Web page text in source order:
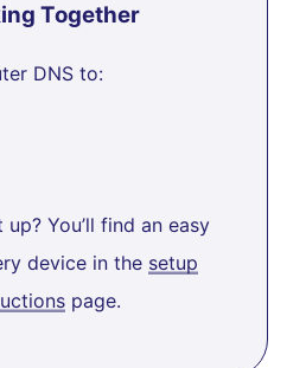
Together
DNS to:
You’ll find an easy
device in the setup
page.